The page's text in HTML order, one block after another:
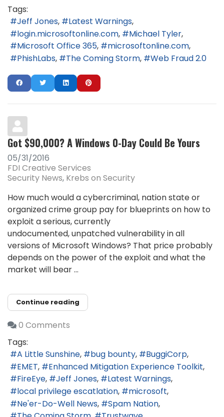
Tags:
Jeff Jones
Latest Warnings
login.microsoftonline.com
Michael Tyler
Microsoft Office 365
microsoftonline.com
PhishLabs
The Coming Storm Web Fraud 2.0
Got $90,000? A Windows 0-Day Could Be Yours
05/31/2016
FDI Creative Services
Security News Krebs on Security
How much would a cybercriminal, nation state or
organized crime group pay for blueprints on how to
exploit a serious, currently
undocumented, unpatched vulnerability in all
versions of Microsoft Windows? That price probably
depends on the power of the exploit and what the
market will bear ...
Continue reading
0 Comments
Tags:
A Little Sunshine
bug bounty
BuggiCorp
EMET
Enhanced Mitigation Experience Toolkit
FireEye
Jeff Jones
Latest Warnings
local privilege escatlation
microsoft
Ne'er-Do-Well News
Spam Nation